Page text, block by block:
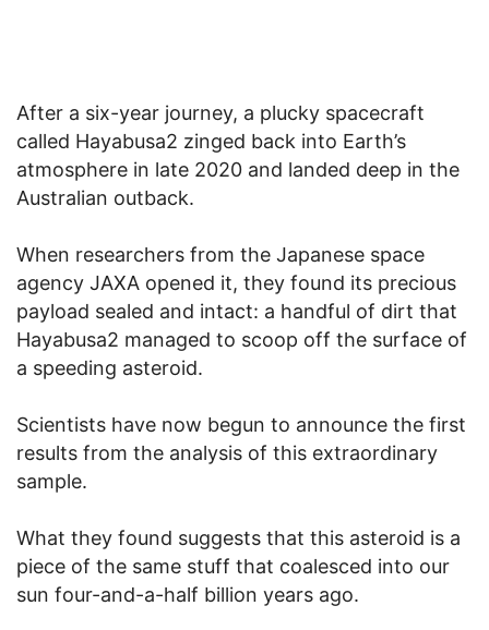
After a six-year journey, a plucky spacecraft
called Hayabusa2 zinged back into Earth’s
atmosphere in late 2020 and landed deep in the
Australian outback.
When researchers from the Japanese space
agency JAXA opened it, they found its precious
payload sealed and intact: a handful of dirt that
Hayabusa2 managed to scoop off the surface of
a speeding asteroid.
Scientists have now begun to announce the first
results from the analysis of this extraordinary
sample.
What they found suggests that this asteroid is a
piece of the same stuff that coalesced into our
sun four-and-a-half billion years ago.